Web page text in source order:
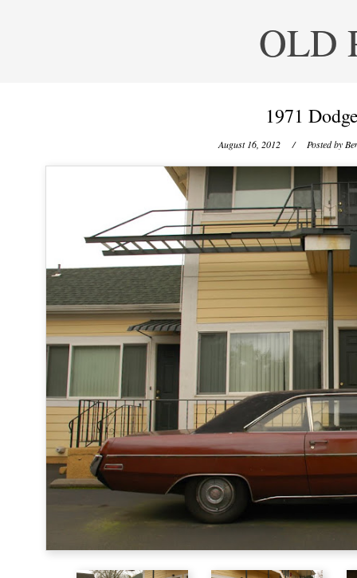
OLD
1971
August 16, 2012 / Posted by